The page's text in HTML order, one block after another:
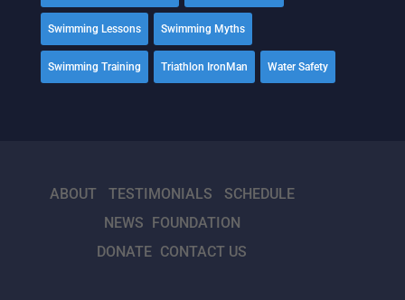
Swimming Lessons Swimming Myths
Swimming Training Triathlon IronMan Water Safety
ABOUT TESTIMONIALS
SCHEDULE
NEWS FOUNDATION
DONATE CONTACT US